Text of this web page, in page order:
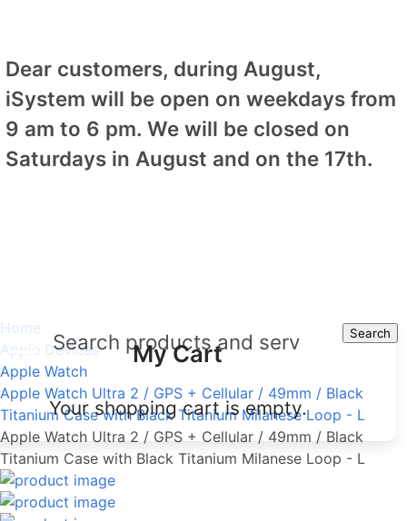
Dear customers, during August,
iSystem will be open on weekdays from
9 am to 6 pm. We will be closed on
Saturdays in August and on the 17th.
Search
My Cart
Your shopping cart is empty.
Home
Apple Devices
Apple Watch
Apple Watch Ultra 2 / GPS + Cellular / 49mm / Black
Titanium Case with Black Titanium Milanese Loop - L
Apple Watch Ultra 2 / GPS + Cellular / 49mm / Black
Titanium Case with Black Titanium Milanese Loop - L